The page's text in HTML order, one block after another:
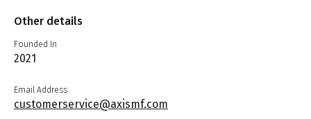
Other details
Founded In
2021
Email Address
customerservice@axismf.com